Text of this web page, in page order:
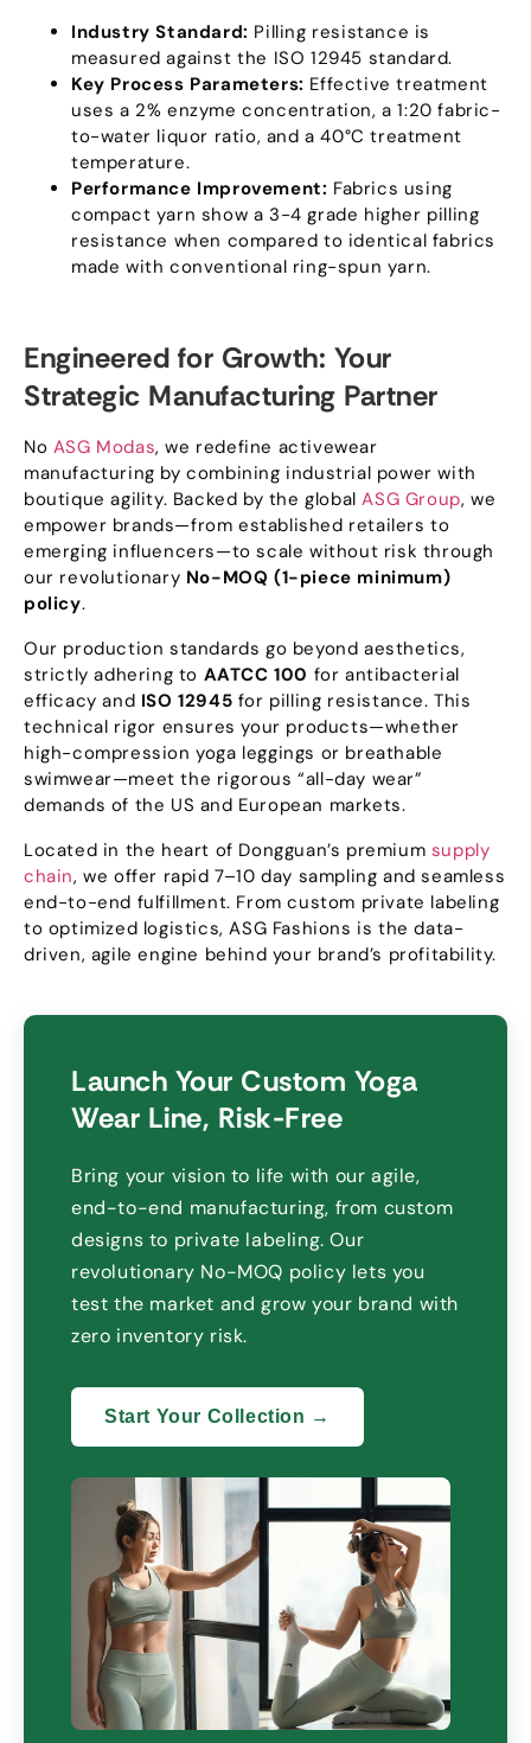
Industry Standard: Pilling resistance is
measured against the ISO 12945 standard.
Key Process Parameters: Effective treatment
uses a 2%enzyme concentration,a 1:20fabric-
to-water liquor ratio, and a 40°C treatment
temperature.
Performance Improvement: Fabrics using
compact yarn show a 3-4grade higher pilling
resistance when compared to identical fabrics
made with conventional ring-spun yarn.
Engineered for Growth: Your
Strategic Manufacturing Partner
No ASG Modas,we redefine activewear
manufacturing by combining industrial power with
boutique agility. Backed by the global ASG Group,we
empower brands—from established retailers to
emerging influencers—to scale without risk through
our revolutionary No-MOQ (1-piece minimum)
policy.
Our production standards go beyond aesthetics,
strictly adhering to AATCC 100 for antibacterial
efficacy and ISO 12945 for pilling resistance.This
technical rigor ensures your products—whether
high-compression yoga leggings or breathable
swimwear—meet the rigorous “all-day wear”
demands of the US and European markets.
Located in the heart of Dongguan’s premium supply
chain,we offer rapid 7–10 day sampling and seamless
end-to-end fulfillment. From custom private labeling
to optimized logistics,ASG Fashions is the data-
driven, agile engine behind your brand’s profitability.
Launch Your Custom Yoga
Wear Line, Risk-Free
Bring your vision to life with our agile,
end-to-end manufacturing, from custom
designs to private labeling.Our
revolutionary No-MOQ policy lets you
test the market and grow your brand with
zero inventory risk.
Start Your Collection →